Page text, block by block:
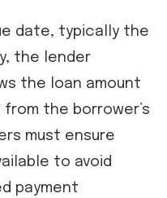
date, typically the
the lender
the loan amount
the borrower’s
must ensure
to avoid
payment